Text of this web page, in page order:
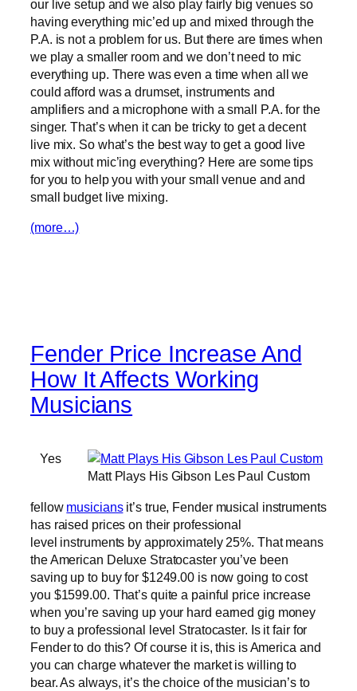
our live setup and we also play fairly big venues so
having everything mic’ed up and mixed through the
P.A. is not a problem for us. But there are times when
we play a smaller room and we don’t need to mic
everything up. There was even a time when all we
could afford was a drumset, instruments and
amplifiers and a microphone with a small P.A. for the
singer. That’s when it can be tricky to get a decent
live mix. So what’s the best way to get a good live
mix without mic’ing everything? Here are some tips
for you to help you with your small venue and and
small budget live mixing.
(more…)
Fender Price Increase And
How It Affects Working
Musicians
Matt Plays His Gibson Les Paul Custom
Yes
fellow musiciansit’s true, Fender musical instruments
has raised prices on their professional
level instruments by approximately 25%. That means
the American Deluxe Stratocaster you’ve been
saving up to buy for $1249.00 is now going to cost
you $1599.00. That’s quite a painful price increase
when you’re saving up your hard earned gig money
to buy a professional level Stratocaster. Is it fair for
Fender to do this? Of course it is, this is America and
you can charge whatever the market is willing to
bear. As always, it’s the choice of the musician’s to